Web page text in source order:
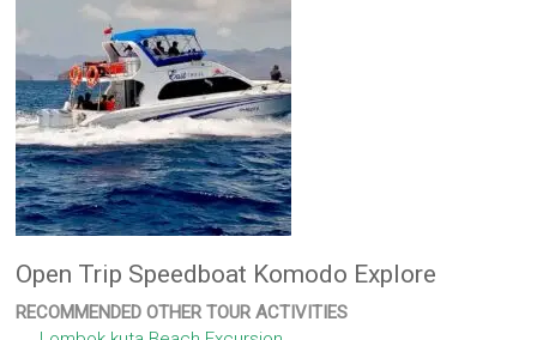
Open Trip Speedboat Komodo Explore
RECOMMENDED OTHER TOUR ACTIVITIES